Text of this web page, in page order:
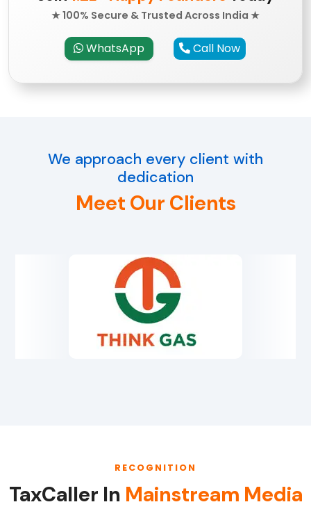
★ 100% Secure & Trusted Across India ★
WhatsApp Call Now
We approach every client with
dedication
Meet Our Clients
RECOGNITION
TaxCaller In Mainstream Media